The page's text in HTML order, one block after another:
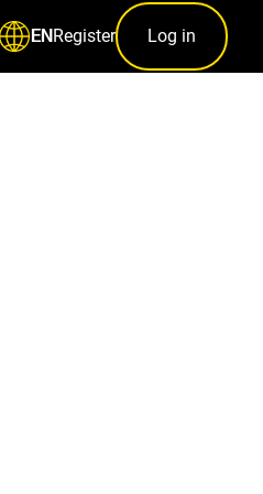
ENRegister Log in